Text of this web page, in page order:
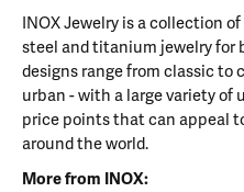
INOX Jewelry is a collection
steel and titanium jewelry for
designs range from classic to
urban - with a large variety of
price points that can appeal
around the world.
More from INOX: